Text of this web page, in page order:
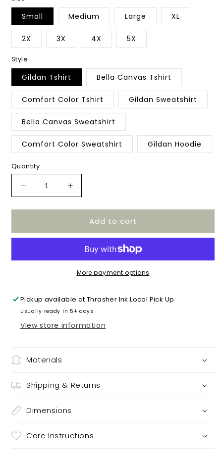
Small Medium Large XL
2X 3X 4X 5X
Style
Gildan Tshirt Bella Canvas Tshirt
Comfort Color Tshirt Gildan Sweatshirt
Bella Canvas Sweatshirt
Comfort Color Sweatshirt Gildan Hoodie
Quantity
Decrease
quantity
for
baseball
Increase
quantity
for
Stacked
baseball
Add to cart
More payment options
Pickup available atThrasher Ink Local Pick Up
Usually ready in 5+ days
View store information
Materials
Shipping & Returns
Dimensions
Care Instructions